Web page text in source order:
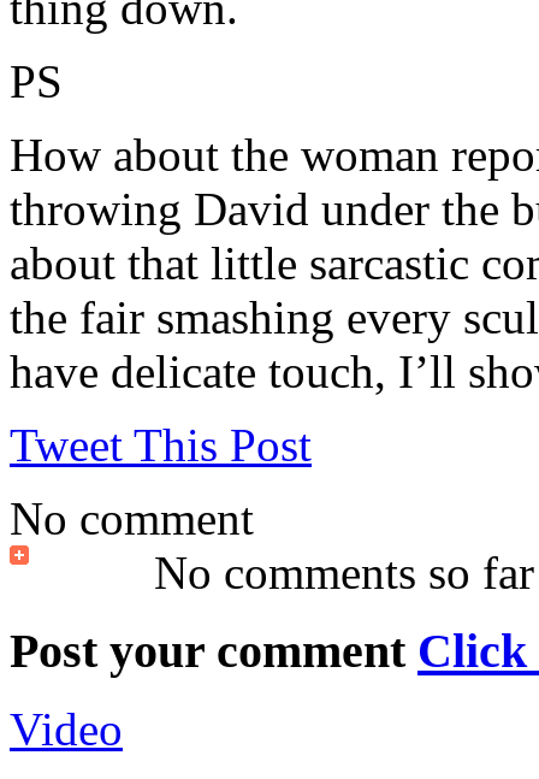
PS
How about the woman
throwing David under the
about that little sarcastic
the fair smashing every
have delicate touch, I’ll
Tweet This Post
No comment
No comments so far
Post your comment Click
Video